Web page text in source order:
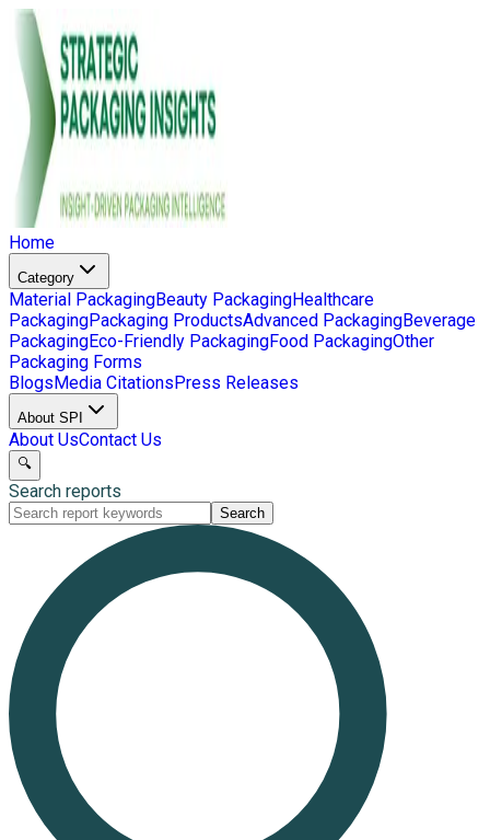
Home
Category
Material PackagingBeauty PackagingHealthcare
PackagingPackaging ProductsAdvanced PackagingBeverage
PackagingEco-Friendly PackagingFood PackagingOther
Packaging Forms
BlogsMedia CitationsPress Releases
About SPI
About UsContact Us
🔍
Search reports
Search